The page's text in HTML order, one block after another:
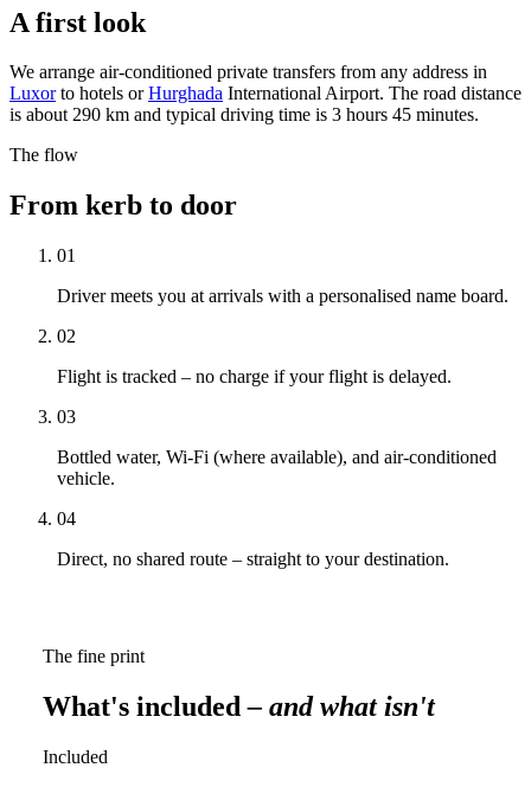
A first look
We arrange air-conditioned private transfers from any address in
Luxorto hotels orHurghada International Airport. The road distance
is about 290 km and typical driving time is 3 hours 45 minutes.
The flow
From kerb to door
01
Driver meets you at arrivals with a personalised name board.
02
Flight is tracked – no charge if your flight is delayed.
03
Bottled water, Wi-Fi (where available), and air-conditioned
vehicle.
04
Direct, no shared route – straight to your destination.
The fine print
What's included– and what isn't
Included